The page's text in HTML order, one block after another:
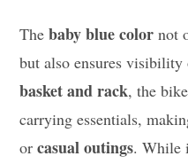
Thebaby blue color not
but also ensures
basket and rack, the
carrying essentials,
orcasual outings.